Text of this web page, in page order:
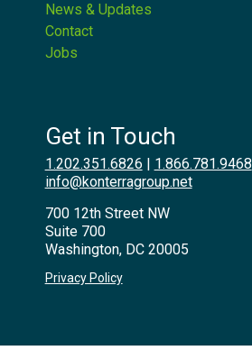
News & Updates
Contact
Jobs
Get in Touch
1.202.351.6826 | 1.866.781.9468
info@konterragroup.net
700 12th Street NW
Suite 700
Washington, DC 20005
Privacy Policy